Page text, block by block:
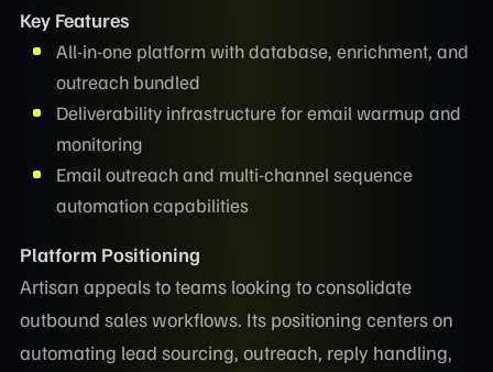
Key Features
All-in-one platform with database, enrichment, and
outreach bundled
Deliverability infrastructure for email warmup and
monitoring
Email outreach and multi-channel sequence
automation capabilities
Platform Positioning
Artisan appeals to teams looking to consolidate
outbound sales workflows. Its positioning centers on
automating lead sourcing, outreach, reply handling,